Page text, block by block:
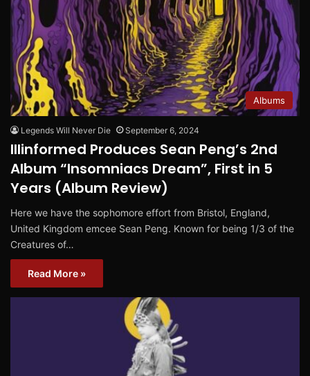
Albums
Legends Will Never Die September 6, 2024
Illinformed Produces Sean Peng’s 2nd
Album “Insomniacs Dream”, First in 5
Years (Album Review)
Here we have the sophomore effort from Bristol, England,
United Kingdom emcee Sean Peng. Known for being 1/3 of the
Creatures of…
Read More »